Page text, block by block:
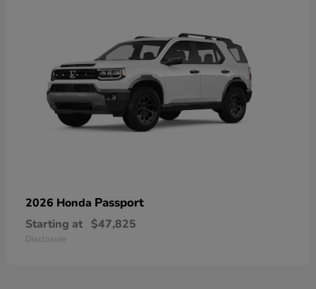
2026 Honda Passport
Starting at $47,825
Disclosure